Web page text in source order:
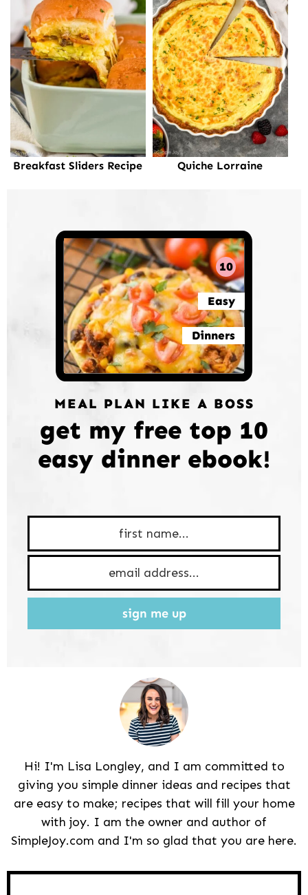
Breakfast Sliders Recipe Quiche Lorraine
10
Easy
Dinners
MEAL PLAN LIKE A BOSS
get my free top 10
easy dinner ebook!
sign me up
Hi! I'm Lisa Longley, and I am committed to
giving you simple dinner ideas and recipes that
are easy to make; recipes that will fill your home
with joy. I am the owner and author of
SimpleJoy.com and I'm so glad that you are here.